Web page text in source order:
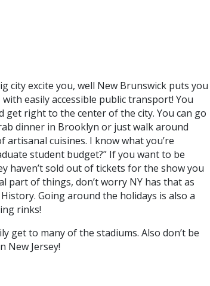
city excite you, well New Brunswick puts you
easily accessible public transport! You
get right to the center of the city. You can go
dinner in Brooklyn or just walk around
artisanal cuisines. I know what you’re
student budget?” If you want to be
haven’t sold out of tickets for the show you
part of things, don’t worry NY has that as
Going around the holidays is also a
rinks!
get to many of the stadiums. Also don’t be
New Jersey!